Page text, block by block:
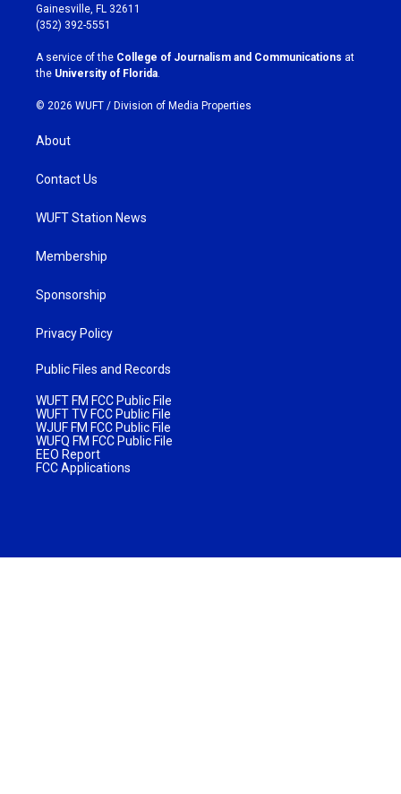
g
r
a
m
o
k
Gainesville, FL 32611
(352) 392-5551
A service of the College of Journalism and Communications at
the University of Florida
© 2026 WUFT / Division of Media Properties
About
Contact Us
WUFT Station News
Membership
Sponsorship
Privacy Policy
Public Files and Records
WUFT FM FCC Public File
WUFT TV FCC Public File
WJUF FM FCC Public File
WUFQ FM FCC Public File
EEO Report
FCC Applications